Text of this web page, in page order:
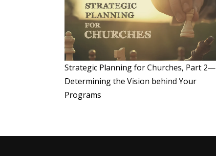
Strategic Planning for Churches, Part 2—
Determining the Vision behind Your
Programs